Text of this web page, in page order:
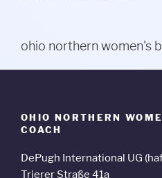
ohio northern women's
OHIO NORTHERN
COACH
DePugh International UG
Trierer Straße 41a